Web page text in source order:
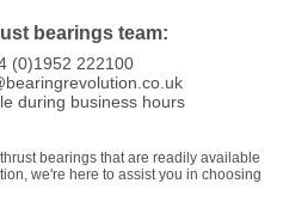
bearings team:
(0)1952 222100
during business hours
bearings that are readily available
we're here to assist you in choosing